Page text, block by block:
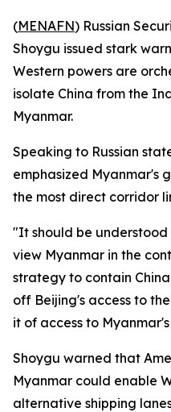
(MENAFN) Russian
Shoygu issued stark
Western powers are
isolate China from the
Myanmar.
Speaking to Russian
emphasized Myanmar's
the most direct corridor
"It should be
view Myanmar in the
strategy to contain
off Beijing's access to
it of access to
Shoygu warned that
Myanmar could enable
alternative shipping